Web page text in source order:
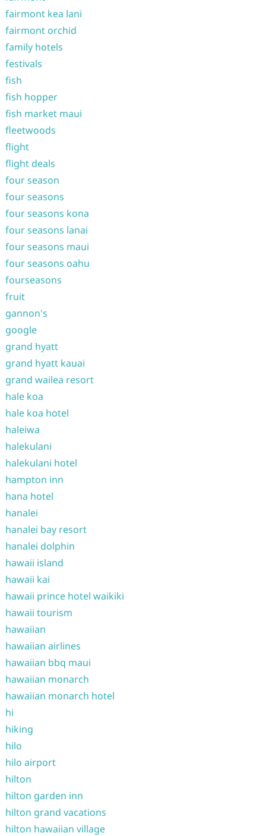
fairmont kea lani
fairmont orchid
family hotels
festivals
fish
fish hopper
fish market maui
fleetwoods
flight
flight deals
four season
four seasons
four seasons kona
four seasons lanai
four seasons maui
four seasons oahu
fourseasons
fruit
gannon's
google
grand hyatt
grand hyatt kauai
grand wailea resort
hale koa
hale koa hotel
haleiwa
halekulani
halekulani hotel
hampton inn
hana hotel
hanalei
hanalei bay resort
hanalei dolphin
hawaii island
hawaii kai
hawaii prince hotel waikiki
hawaii tourism
hawaiian
hawaiian airlines
hawaiian bbq maui
hawaiian monarch
hawaiian monarch hotel
hi
hiking
hilo
hilo airport
hilton
hilton garden inn
hilton grand vacations
hilton hawaiian village